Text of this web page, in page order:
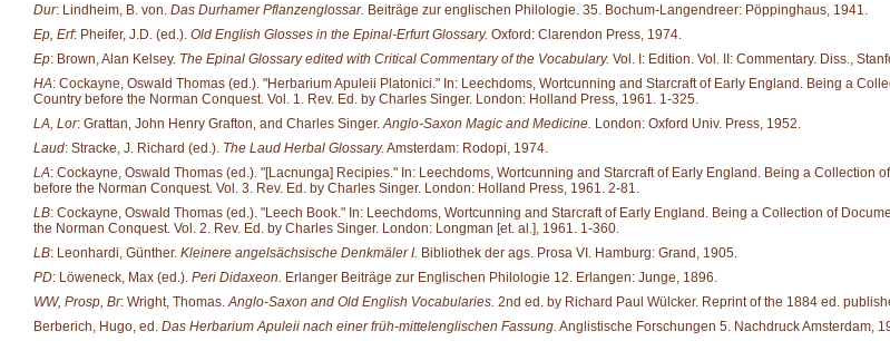
Dur: Lindheim, B. von. Das Durhamer Pflanzenglossar. Beiträge zur englischen Philologie. 35. Bochum-Langendreer: Pöppinghaus, 1941.
Ep, Erf: Pheifer, J.D. (ed.). Old English Glosses in the Epinal-Erfurt Glossary. Oxford: Clarendon Press, 1974.
Ep: Brown, Alan Kelsey. The Epinal Glossary edited with Critical Commentary of the Vocabulary. Vol. I: Edition. Vol. II: Commentary. Diss.,
HA: Cockayne, Oswald Thomas (ed.). "Herbarium Apuleii Platonici." In: Leechdoms, Wortcunning and Starcraft of Early England. Being a
Country before the Norman Conquest. Vol. 1. Rev. Ed. by Charles Singer. London: Holland Press, 1961. 1-325.
LA, Lor: Grattan, John Henry Grafton, and Charles Singer.Anglo-Saxon Magic and Medicine. London: Oxford Univ. Press, 1952.
Laud: Stracke, J. Richard (ed.). The Laud Herbal Glossary. Amsterdam: Rodopi, 1974.
LA: Cockayne, Oswald Thomas (ed.). "[Lacnunga] Recipies." In: Leechdoms, Wortcunning and Starcraft of Early England. Being a
before the Norman Conquest. Vol. 3. Rev. Ed. by Charles Singer. London: Holland Press, 1961. 2-81.
LB: Cockayne, Oswald Thomas (ed.). "Leech Book." In: Leechdoms, Wortcunning and Starcraft of Early England. Being a Collection of
the Norman Conquest. Vol. 2. Rev. Ed. by Charles Singer. London: Longman [et. al.], 1961. 1-360.
LB: Leonhardi, Günther. Kleinere angelsächsische Denkmäler I. Bibliothek der ags. Prosa VI. Hamburg: Grand, 1905.
PD: Löweneck, Max (ed.). Peri Didaxeon. Erlanger Beiträge zur Englischen Philologie 12. Erlangen: Junge, 1896.
WW, Prosp, Br: Wright, Thomas.Anglo-Saxon and Old English Vocabularies. 2nd ed. by Richard Paul Wülcker. Reprint of the 1884 ed.
Berberich, Hugo, ed. Das Herbarium Apuleii nach einer früh-mittelenglischen Fassung. Anglistische Forschungen 5. Nachdruck Amsterdam,